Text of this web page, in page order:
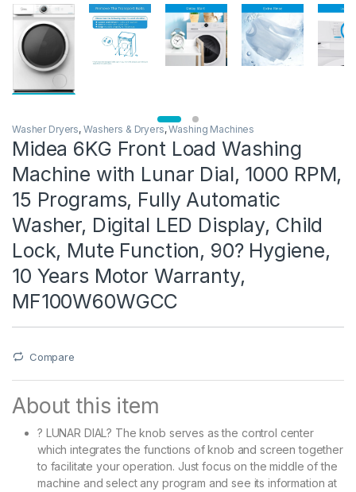
Washer Dryers, Washers & Dryers,Washing Machines
Midea 6KG Front Load Washing
Machine with Lunar Dial, 1000 RPM,
15 Programs, Fully Automatic
Washer, Digital LED Display, Child
Lock, Mute Function, 90? Hygiene,
10 Years Motor Warranty,
MF100W60WGCC
Compare
About this item
? LUNAR DIAL? The knob serves as the control center
which integrates the functions of knob and screen together
to facilitate your operation. Just focus on the middle of the
machine and select any program and see its information at